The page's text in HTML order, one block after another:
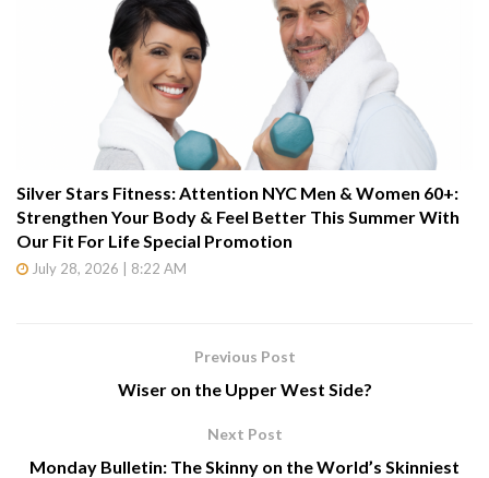
Silver Stars Fitness: Attention NYC Men & Women 60+:
Strengthen Your Body & Feel Better This Summer With
Our Fit For Life Special Promotion
July 28, 2026 | 8:22 AM
Previous Post
Wiser on the Upper West Side?
Next Post
Monday Bulletin: The Skinny on the World’s Skinniest